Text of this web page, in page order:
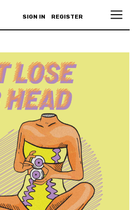
SIGN IN REGISTER